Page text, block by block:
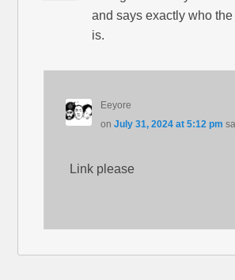
and says exactly who
is.
Eeyore
on July 31, 2024 at 5:12 pm
Link please